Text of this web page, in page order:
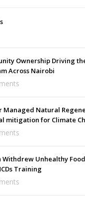
Ownership Driving
Across Nairobi
Managed Natural
mitigation for Climate
Withdrew Unhealthy
Training